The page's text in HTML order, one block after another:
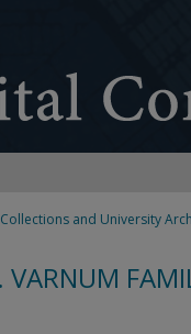
and University
VARNUM